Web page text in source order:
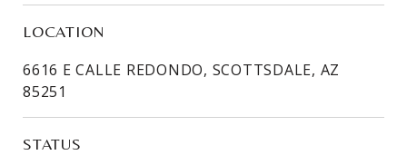
LOCATION
6616 E CALLE REDONDO, SCOTTSDALE, AZ
85251
STATUS